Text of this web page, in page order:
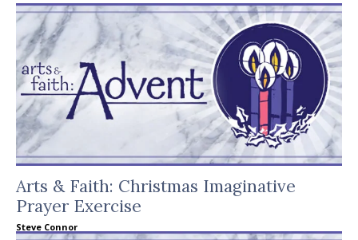
Arts & Faith: Christmas Imaginative
Prayer Exercise
Steve Connor